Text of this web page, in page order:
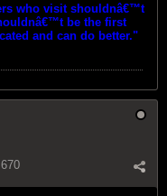
who visit shouldnâ€™t
be the first
and can do better."
670